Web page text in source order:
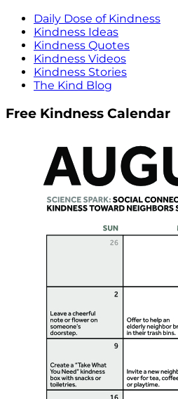
Daily Dose of Kindness
Kindness Ideas
Kindness Quotes
Kindness Videos
Kindness Stories
The Kind Blog
Free Kindness Calendar